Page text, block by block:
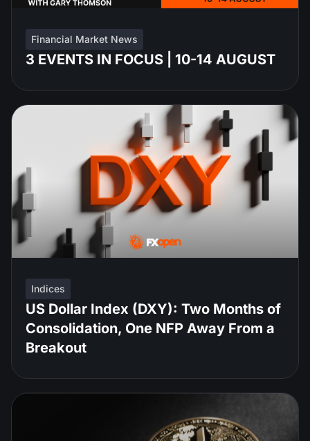
Financial Market News
3 EVENTS IN FOCUS | 10-14 AUGUST
Indices
US Dollar Index (DXY): Two Months of
Consolidation, One NFP Away From a
Breakout